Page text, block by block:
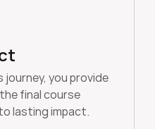
journey, you provide
final course
lasting impact.